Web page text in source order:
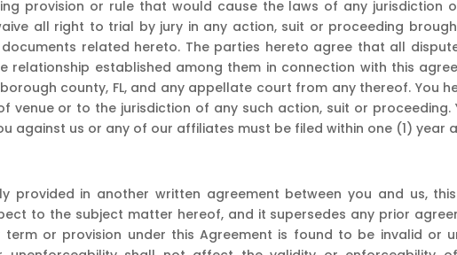
provision or rule that would cause the laws of any jurisdiction
all right to trial by jury in any action, suit or proceeding
related hereto. The parties hereto agree that all
relationship established among them in connection with this
county, FL, and any appellate court from any thereof. You
venue or to the jurisdiction of any such action, suit or
against us or any of our affiliates must be filed within one (1) year
provided in another written agreement between you and us,
to the subject matter hereof, and it supersedes any prior
or provision under this Agreement is found to be invalid or